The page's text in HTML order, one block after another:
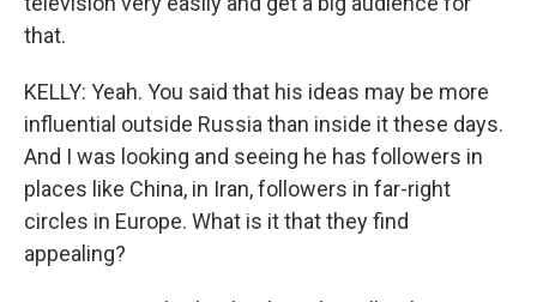
that.
KELLY: Yeah. You said that his ideas may be more
influential outside Russia than inside it these days.
And I was looking and seeing he has followers in
places like China, in Iran, followers in far-right
circles in Europe. What is it that they find
appealing?